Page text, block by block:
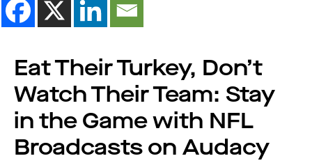
Eat Their Turkey, Don’t
Watch Their Team: Stay
in the Game with NFL
Broadcasts on Audacy